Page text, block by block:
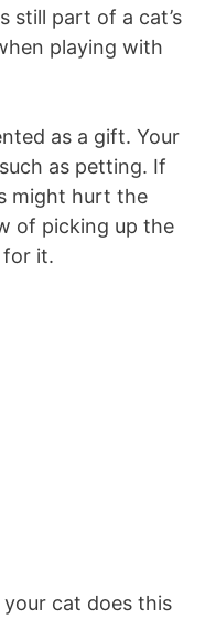
still part of a cat’s
playing with
as a gift. Your
as petting. If
might hurt the
of picking up the
it.
cat does this